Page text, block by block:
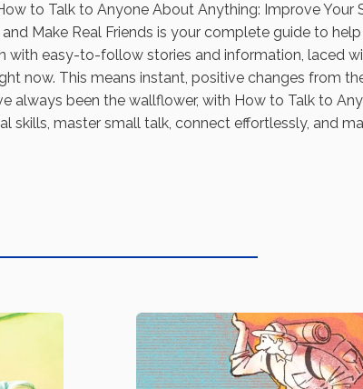
to Talk to Anyone About Anything: Improve Your
Make Real Friends is your complete guide to
with easy-to-follow stories and information, laced
now. This means instant, positive changes from
always been the wallflower, with How to Talk to
skills, master small talk, connect effortlessly, and